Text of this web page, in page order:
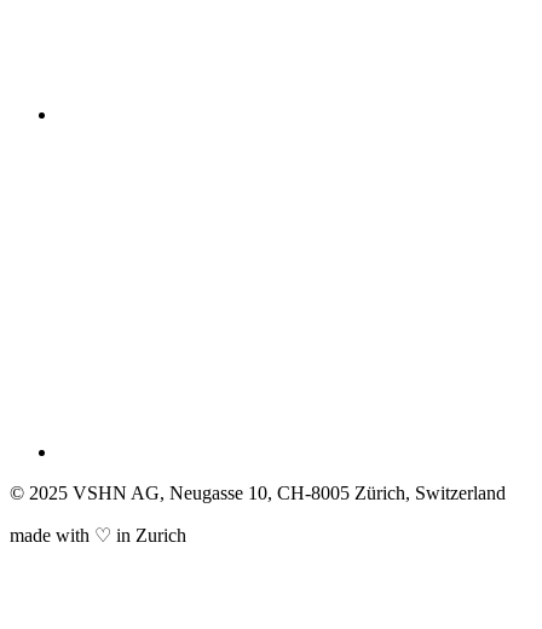
© 2025 VSHN AG, Neugasse 10, CH-8005 Zürich, Switzerland
made with ♡ in Zurich